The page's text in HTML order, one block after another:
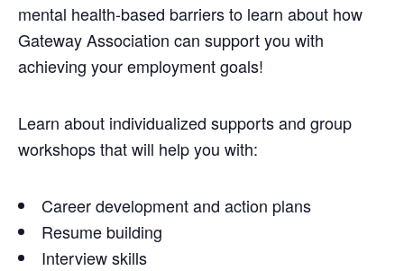
mental health-based barriers to learn about how
Gateway Association can support you with
achieving your employment goals!
Learn about individualized supports and group
workshops that will help you with:
Career development and action plans
Resume building
Interview skills